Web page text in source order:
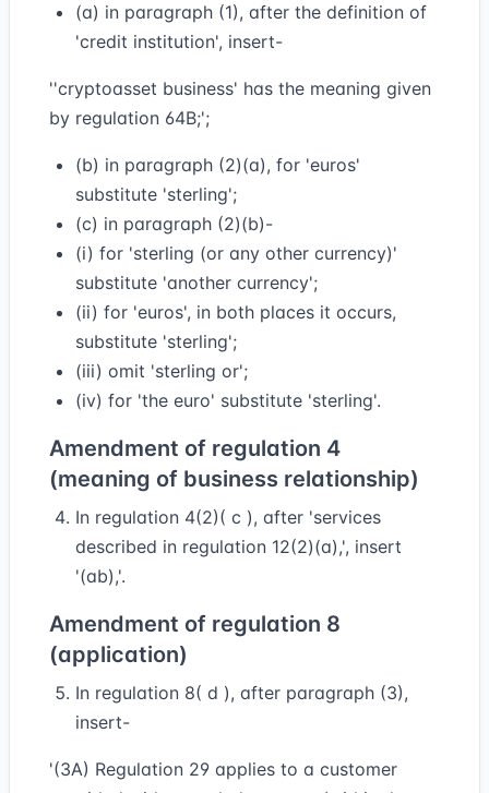
(a) in paragraph (1), after the definition of
'credit institution', insert-
''cryptoasset business' has the meaning given
by regulation 64B;';
(b) in paragraph (2)(a), for 'euros'
substitute 'sterling';
(c) in paragraph (2)(b)-
(i) for 'sterling (or any other currency)'
substitute 'another currency';
(ii) for 'euros', in both places it occurs,
substitute 'sterling';
(iii) omit 'sterling or';
(iv) for 'the euro' substitute 'sterling'.
Amendment of regulation 4
(meaning of business relationship)
In regulation 4(2)( c ), after 'services
described in regulation 12(2)(a),', insert
'(ab),'.
Amendment of regulation 8
(application)
In regulation 8( d ), after paragraph (3),
insert-
'(3A) Regulation 29 applies to a customer